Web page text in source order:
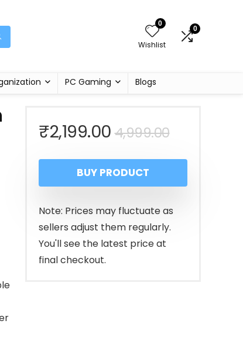
0
Wishlist
0
PC Gaming Blogs
4,999.00Original
price
was:
₹2,199.00
Current
price
is:
BUY PRODUCT
Note: Prices may fluctuate as
sellers adjust them regularly.
You'll see the latest price at
final checkout.